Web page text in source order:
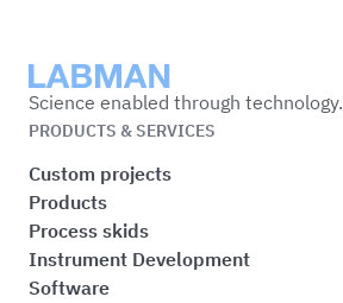
Labman
Science enabled through technology.
PRODUCTS & SERVICES
Custom projects
Products
Process skids
Instrument Development
Software